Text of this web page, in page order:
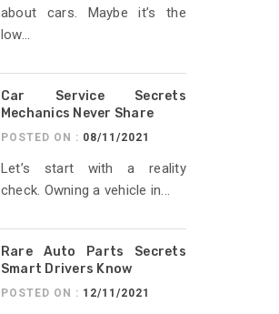
about cars. Maybe it’s the
low...
Car Service Secrets
Mechanics Never Share
POSTED ON : 08/11/2021
Let’s start with a reality
check. Owning a vehicle in...
Rare Auto Parts Secrets
Smart Drivers Know
POSTED ON : 12/11/2021